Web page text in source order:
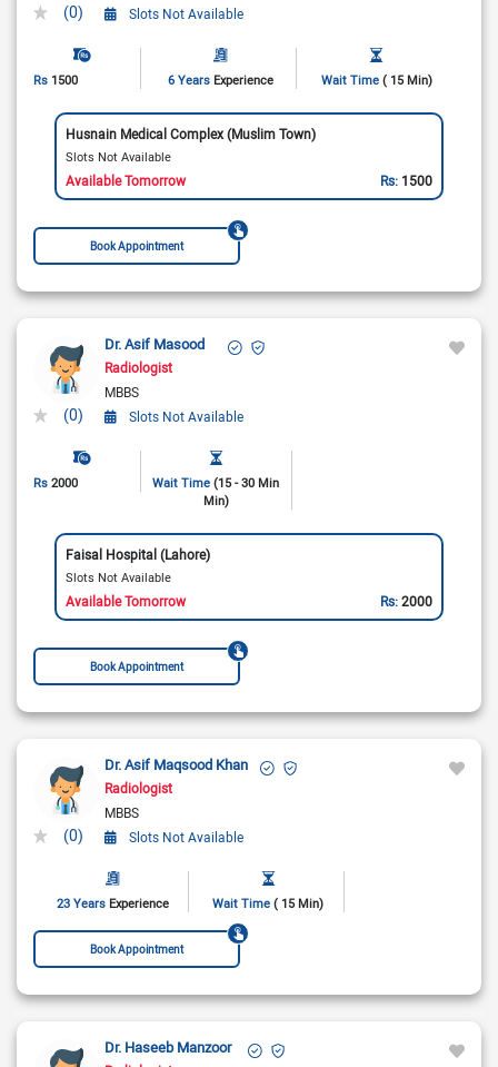
(0)
Slots Not Available
Rs 1500 6 Years Experience Wait Time ( 15 Min)
Husnain Medical Complex (Muslim Town)
Slots Not Available
Available Tomorrow Rs: 1500
Book Appointment
(0)
Dr. Asif Masood
Radiologist
MBBS
Slots Not Available
Rs 2000 Wait Time (15 - 30 Min
Min)
Faisal Hospital (Lahore)
Slots Not Available
Available Tomorrow Rs:2000
Book Appointment
(0)
Dr. Asif Maqsood Khan
Radiologist
MBBS
Slots Not Available
23 Years Experience Wait Time ( 15 Min)
Book Appointment
Dr. Haseeb Manzoor